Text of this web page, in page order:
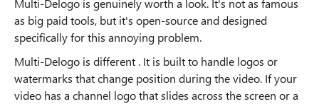
Multi-Delogo is genuinely worth a look. It's not as famous
as big paid tools, but it's open-source and designed
specifically for this annoying problem.
Multi-Delogo is different . It is built to handle logos or
watermarks that change position during the video. If your
video has a channel logo that slides across the screen or a